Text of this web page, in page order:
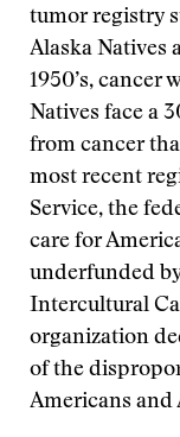
tumor registry
Alaska Natives
1950’s, cancer
Natives face a
from cancer
most recent
Service, the
care for
underfunded
Intercultural
organization
of the
Americans and